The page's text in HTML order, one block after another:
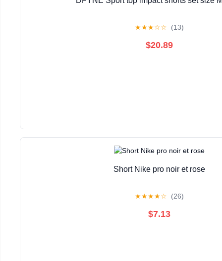
★★★☆☆ (13)
$20.89
Short Nike pro noir et rose
★★★★☆ (26)
$7.13